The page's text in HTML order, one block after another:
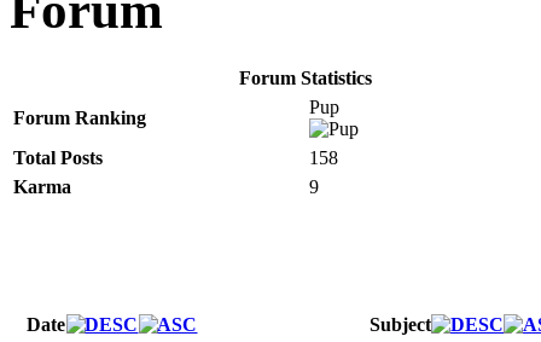
Forum Statistics
Forum Ranking
Pup
Total Posts
158
Karma
9
Date
Subject